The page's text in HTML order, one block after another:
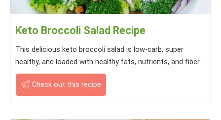
Keto Broccoli Salad Recipe
This delicious keto broccoli salad is low-carb, super
healthy, and loaded with healthy fats, nutrients, and fiber.
Check out this recipe